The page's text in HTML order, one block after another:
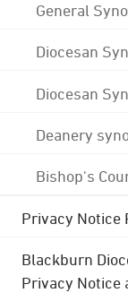
General
Diocesan
Diocesan
Deanery
Bishop's
Privacy Notice
Blackburn
Privacy Notice